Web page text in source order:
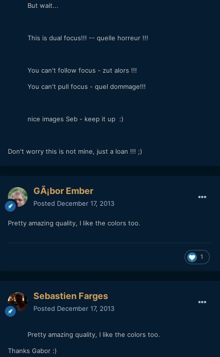
But wait...
This is dual focus!!! -- quelle horreur !!!
You can't follow focus - zut alors !!!
You can't pull focus - quel dommage!!!
nice images Seb - keep it up :)
Don't worry this is not mine, just a loan !!! ;)
GÃ¡bor Ember
Posted December 17, 2013
Pretty amazing quality, I like the colors too.
1
Sebastien Farges
Posted December 17, 2013
Pretty amazing quality, I like the colors too.
Thanks Gabor :)